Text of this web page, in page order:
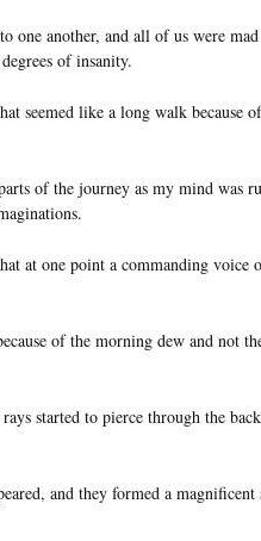
one another, and all of us were
of insanity.
seemed like a long walk because
of the journey as my mind was
at one point a commanding voice
of the morning dew and not
started to pierce through the
and they formed a